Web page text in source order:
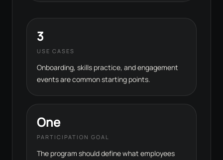
3
USE CASES
Onboarding, skills practice, and engagement
events are common starting points.
One
PARTICIPATION GOAL
The program should define what employees